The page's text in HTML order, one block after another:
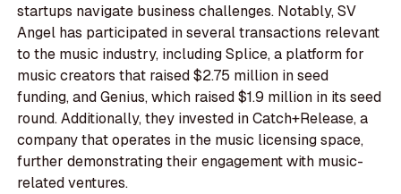
startups navigate business challenges. Notably, SV
Angel has participated in several transactions relevant
to the music industry, including Splice, a platform for
music creators that raised $2.75 million in seed
funding, and Genius, which raised $1.9 million in its seed
round. Additionally, they invested in Catch+Release, a
company that operates in the music licensing space,
further demonstrating their engagement with music-
related ventures.